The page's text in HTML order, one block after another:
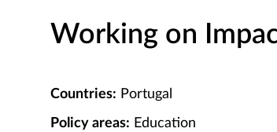
Working on
Countries: Portugal
Policy areas: Education